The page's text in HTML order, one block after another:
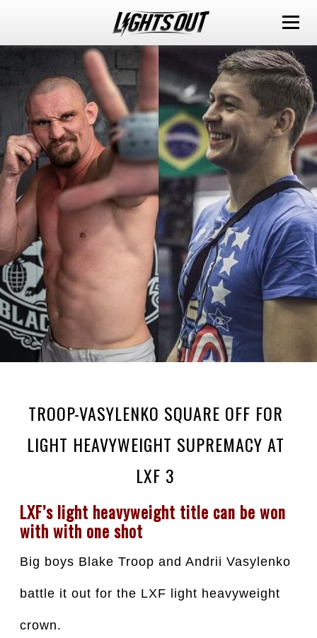
TROOP-VASYLENKO SQUARE OFF FOR
LIGHT HEAVYWEIGHT SUPREMACY AT
LXF 3
LXF’s light heavyweight title can be won
with with one shot
Big boys Blake Troop and Andrii Vasylenko
battle it out for the LXF light heavyweight
crown.